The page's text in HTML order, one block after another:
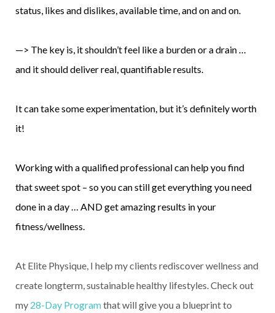
status, likes and dislikes, available time, and on and on.
—> The key is, it shouldn’t feel like a burden or a drain …
and it should deliver real, quantifiable results.
It can take some experimentation, but it’s definitely worth
it!
Working with a qualified professional can help you find
that sweet spot – so you can still get everything you need
done in a day … AND get amazing results in your
fitness/wellness.
At Elite Physique, I help my clients rediscover wellness and
create longterm, sustainable healthy lifestyles. Check out
my 28-Day Programthat will give you a blueprint to